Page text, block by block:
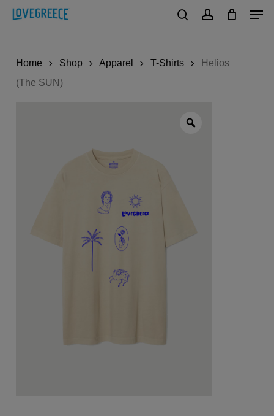
Skip
content
Home Shop Apparel T-Shirts
Helios
(The SUN)